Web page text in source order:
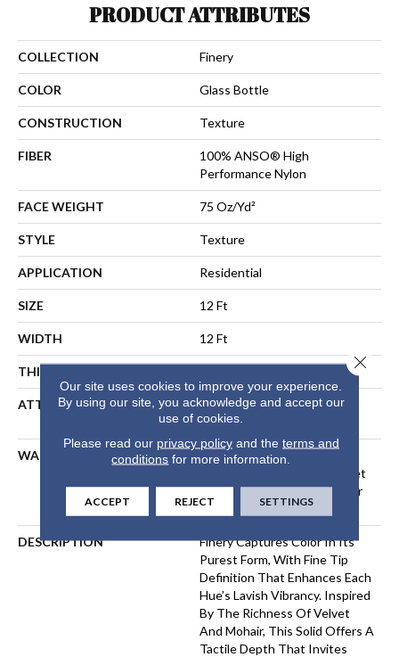
PRODUCT ATTRIBUTES
COLLECTION Finery
COLOR Glass Bottle
CONSTRUCTION Texture
FIBER
100% ANSO® High
Performance Nylon
FACE WEIGHT 75 Oz/yd²
STYLE Texture
APPLICATION Residential
SIZE 12 Ft
WIDTH 12 Ft
THICKNESS
ATTACHED PAD
Polypropylene, LifeGuard®
Spill-Proof Technology®
WARRANTY
A/T 25 Year Limited
Residential Broadloom Carpet
Warranty, Residential 25 Year
Limited Warranty
DESCRIPTION
Finery Captures Color In Its
Purest Form, With Fine Tip
Definition That Enhances Each
Hue’s Lavish Vibrancy. Inspired
By The Richness Of Velvet
And Mohair, This Solid Offers A
Tactile Depth That Invites
Our site uses cookies to improve your experience.
By using our site, you acknowledge and accept our
use of cookies.
Please read our privacy policyand the terms and
conditions for more information.
ACCEPT REJECT SETTINGS
Close